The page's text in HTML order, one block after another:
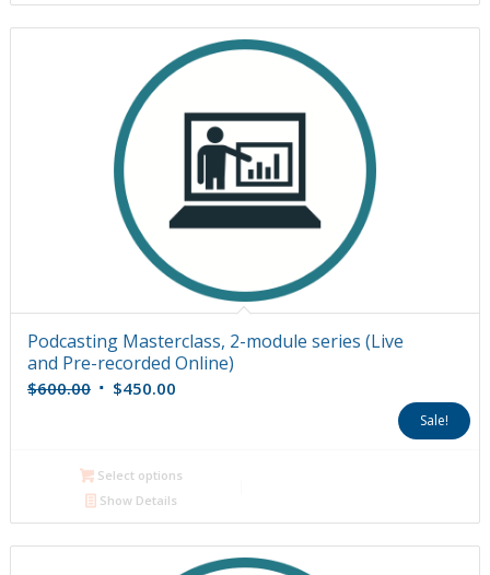
Podcasting Masterclass, 2-module series (Live
and Pre-recorded Online)
$600.00 Original
$600.00.
$450.00Current
Sale!
Select options
Show Details